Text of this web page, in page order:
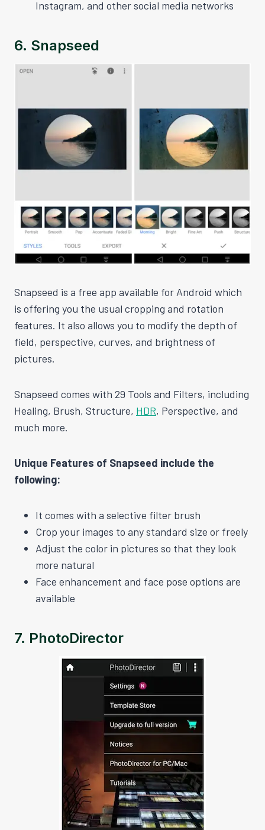
Instagram, and other social media networks
6. Snapseed
Snapseed is a free app available for Android which
is offering you the usual cropping and rotation
features. It also allows you to modify the depth of
field, perspective, curves, and brightness of
pictures.
Snapseed comes with 29 Tools and Filters, including
Healing, Brush, Structure, HDR, Perspective, and
much more.
Unique Features of Snapseed include the
following:
It comes with a selective filter brush
Crop your images to any standard size or freely
Adjust the color in pictures so that they look
more natural
Face enhancement and face pose options are
available
7. PhotoDirector